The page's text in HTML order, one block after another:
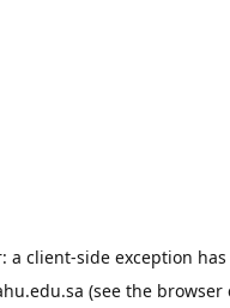
a client-side exception
(see the browser